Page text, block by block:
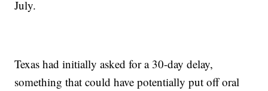
July.
Texas had initially asked for a 30-day delay,
something that could have potentially put off oral